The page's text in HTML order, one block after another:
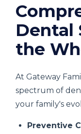
Dental
the
At Gateway
spectrum of
your family's
Preventive